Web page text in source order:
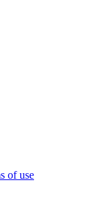
of use